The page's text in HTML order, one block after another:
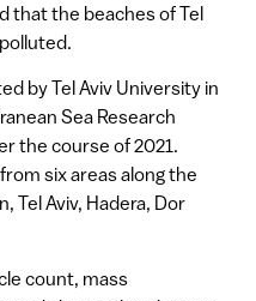
that the beaches of Tel
by Tel Aviv University in
Sea Research
the course of 2021.
six areas along the
Tel Aviv, Hadera, Dor
count, mass